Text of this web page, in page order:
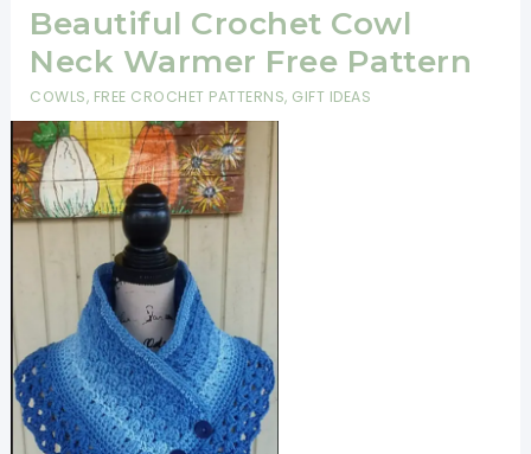
Scarf
Pattern
Into
A
Cowl
Design
Beautiful Crochet Cowl
Neck Warmer Free Pattern
COWLS, FREE CROCHET PATTERNS, GIFT IDEAS